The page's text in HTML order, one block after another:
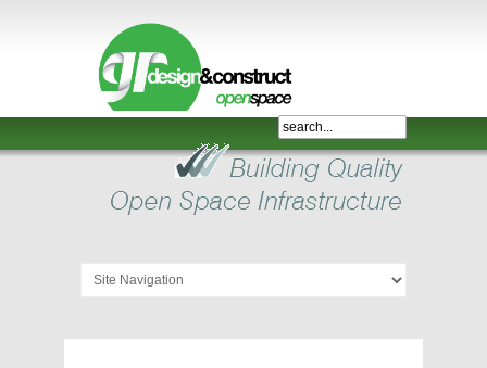
Shelter,
Bridge,
Restroom
GR
Design
Construct